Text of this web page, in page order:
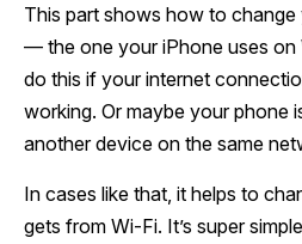
This part shows how to
— the one your iPhone uses on
do this if your internet
working. Or maybe your phone
another device on the same
In cases like that, it helps to
gets from Wi-Fi. It’s super